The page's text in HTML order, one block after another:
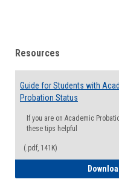
Resources
Guide for Students with
Probation Status
If you are on Academic
these tips helpful
(.pdf, 141K)